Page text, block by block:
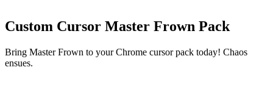
Custom Cursor Master Frown Pack
Bring Master Frown to your Chrome cursor pack today! Chaos
ensues.